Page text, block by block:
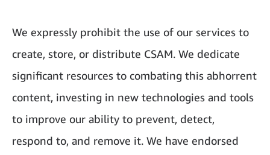
We expressly prohibit the use of our services to
create, store, or distribute CSAM. We dedicate
significant resources to combating this abhorrent
content, investing in new technologies and tools
to improve our ability to prevent, detect,
respond to, and remove it. We have endorsed